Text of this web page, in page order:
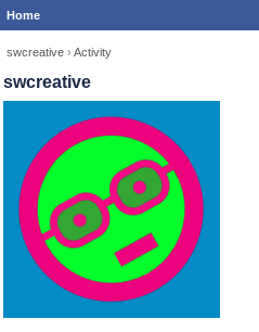
Home
swcreative › Activity
swcreative